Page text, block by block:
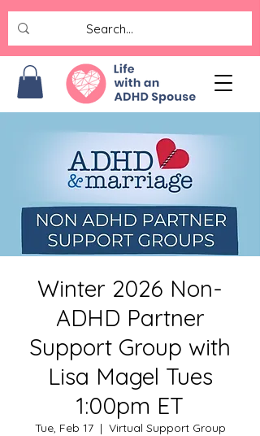
Winter 2026 Non-
ADHD Partner
Support Group with
Lisa Magel Tues
1:00pm ET
Tue, Feb 17
  |
Virtual Support Group